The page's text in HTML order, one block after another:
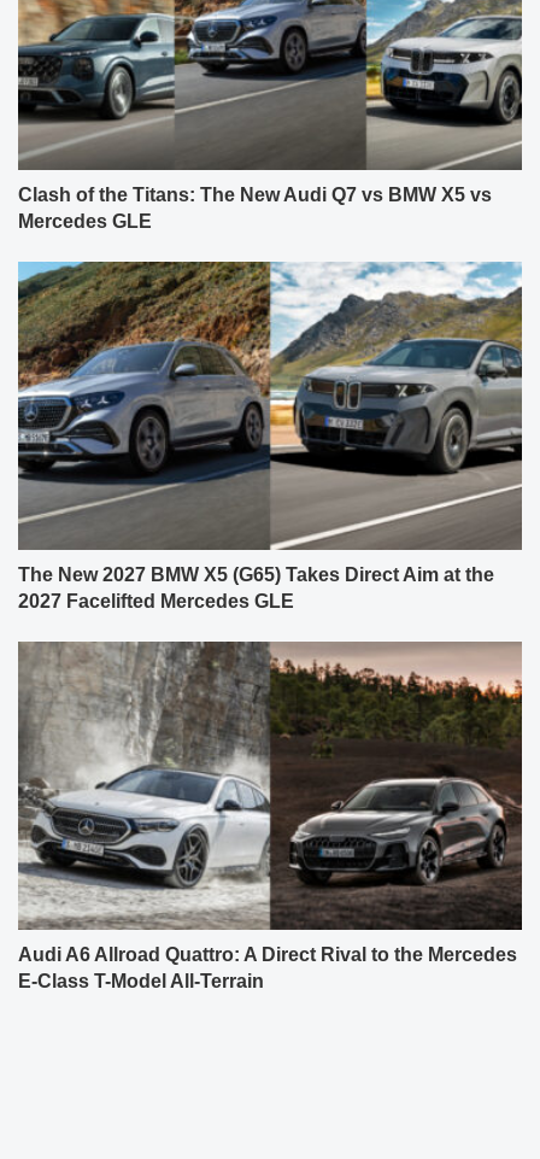
Clash of the Titans: The New Audi Q7 vs BMW X5 vs
Mercedes GLE
The New 2027 BMW X5 (G65) Takes Direct Aim at the
2027 Facelifted Mercedes GLE
Audi A6 Allroad Quattro: A Direct Rival to the Mercedes
E-Class T-Model All-Terrain